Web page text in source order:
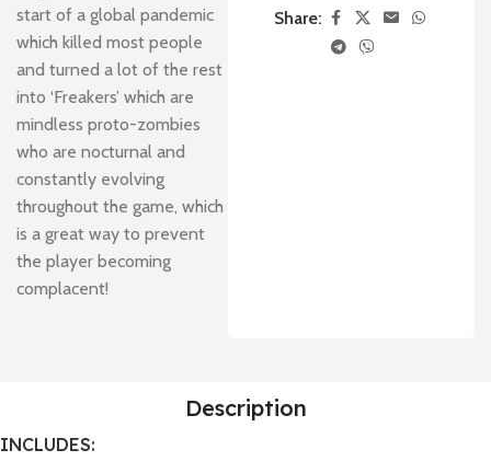
start of a global pandemic
which killed most people
and turned a lot of the rest
into ‘Freakers’ which are
mindless proto-zombies
who are nocturnal and
constantly evolving
throughout the game, which
is a great way to prevent
the player becoming
complacent!
Share:
Description
INCLUDES: